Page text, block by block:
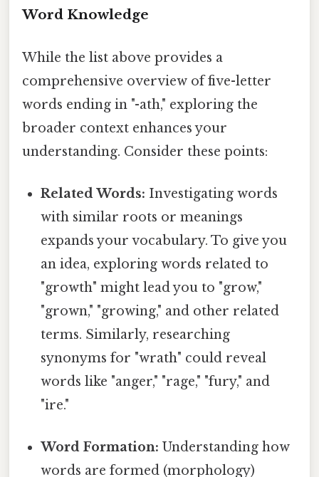
Word Knowledge
While the list above provides a
comprehensive overview of five-letter
words ending in "-ath," exploring the
broader context enhances your
understanding. Consider these points:
Related Words: Investigating words
with similar roots or meanings
expands your vocabulary. To give you
an idea, exploring words related to
"growth" might lead you to "grow,"
"grown," "growing," and other related
terms. Similarly, researching
synonyms for "wrath" could reveal
words like "anger," "rage," "fury," and
"ire."
Word Formation: Understanding how
words are formed (morphology)